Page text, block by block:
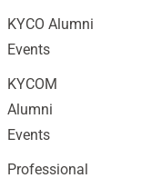
KYCO Alumni
Events
KYCOM
Alumni
Events
Professional